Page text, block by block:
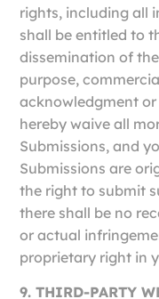
rights, including all
shall be entitled to
dissemination of
purpose,
acknowledgment
hereby waive all
Submissions, and
Submissions are
the right to submit
there shall be no
or actual
proprietary right in
9. THIRD-PARTY